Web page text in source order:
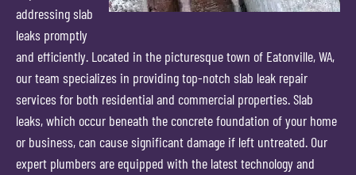
addressing slab
leaks promptly
and efficiently. Located in the picturesque town of Eatonville, WA,
our team specializes in providing top-notch slab leak repair
services for both residential and commercial properties. Slab
leaks, which occur beneath the concrete foundation of your home
or business, can cause significant damage if left untreated. Our
expert plumbers are equipped with the latest technology and